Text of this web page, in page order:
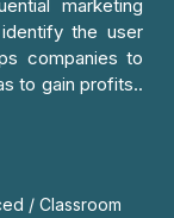
marketing
the user
companies to
to gain profits..
/ Classroom